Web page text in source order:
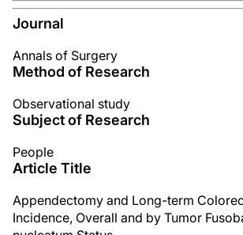
Journal
Annals of Surgery
Method of Research
Observational study
Subject of Research
People
Article Title
Appendectomy and Long-term
Incidence, Overall and by Tumor